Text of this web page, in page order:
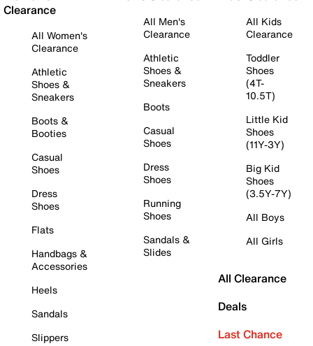
Clearance
All Women's
Clearance
Athletic
Shoes &
Sneakers
Boots &
Booties
Casual
Shoes
Dress
Shoes
Flats
Handbags &
Accessories
Heels
Sandals
Slippers
All Men's
Clearance
Athletic
Shoes &
Sneakers
Boots
Casual
Shoes
Dress
Shoes
Running
Shoes
Sandals &
Slides
All Kids
Clearance
Toddler
Shoes
(4T-
10.5T)
Little Kid
Shoes
(11Y-3Y)
Big Kid
Shoes
(3.5Y-7Y)
All Boys
All Girls
All Clearance
Deals
Last Chance